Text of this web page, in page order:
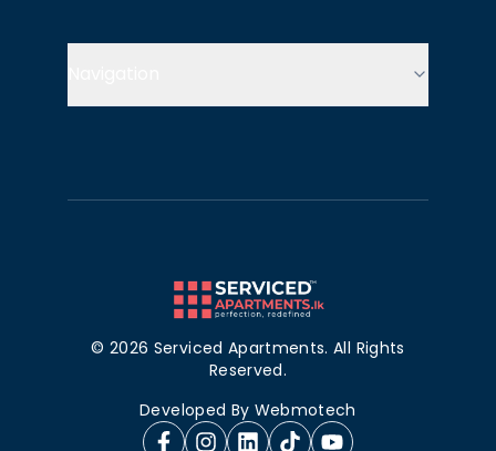
©2026 Serviced Apartments. All Rights
Reserved.
Developed By Webmotech